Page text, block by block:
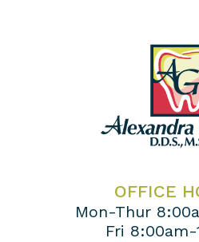
OFFICE
Mon-Thur
Fri